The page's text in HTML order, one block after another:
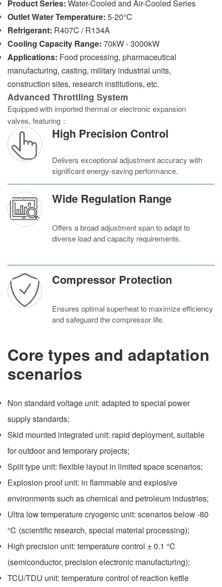
Product Series: Water-Cooled and Air-Cooled Series
Outlet Water Temperature: 5-20°C
Refrigerant: R407C / R134A
Cooling Capacity Range: 70kW - 3000kW
Applications: Food processing, pharmaceutical
manufacturing, casting, military industrial units,
construction sites, research institutions, etc.
Advanced Throttling System
Equipped with imported thermal or electronic expansion
valves, featuring：
High Precision Control
Delivers exceptional adjustment accuracy with
significant energy-saving performance.
Wide Regulation Range
Offers a broad adjustment span to adapt to
diverse load and capacity requirements.
Compressor Protection
Ensures optimal superheat to maximize efficiency
and safeguard the compressor life.
Core types and adaptation
scenarios
Non standard voltage unit: adapted to special power
supply standards;
Skid mounted integrated unit: rapid deployment, suitable
for outdoor and temporary projects;
Split type unit: flexible layout in limited space scenarios;
Explosion proof unit: in flammable and explosive
environments such as chemical and petroleum industries;
Ultra low temperature cryogenic unit: scenarios below -80
℃ (scientific research, special material processing);
High precision unit: temperature control ± 0.1 ℃
(semiconductor, precision electronic manufacturing);
TCU/TDU unit: temperature control of reaction kettle